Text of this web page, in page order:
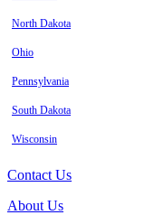
North Dakota
Ohio
Pennsylvania
South Dakota
Wisconsin
Contact Us
About Us